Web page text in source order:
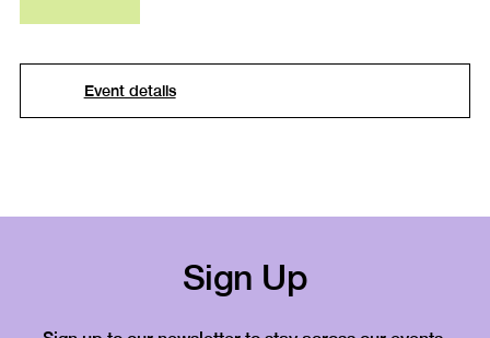
Event details
Sign Up